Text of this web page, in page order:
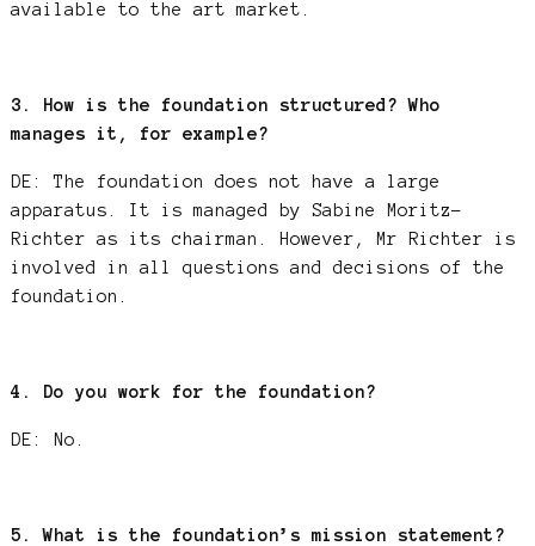
available to the art market.
3. How is the foundation structured? Who
manages it, for example?
DE: The foundation does not have a large
apparatus. It is managed by Sabine Moritz-
Richter as its chairman. However, Mr Richter is
involved in all questions and decisions of the
foundation.
4. Do you work for the foundation?
DE: No.
5. What is the foundation’s mission statement?